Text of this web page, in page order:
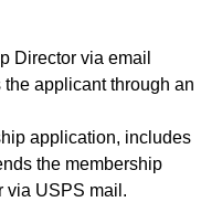
Director via email
applicant through an
application, includes
the membership
via USPS mail.